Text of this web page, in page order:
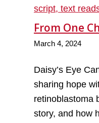
From One
March 4, 2024
Daisy’s Eye
sharing hope
retinoblastoma
story, and how